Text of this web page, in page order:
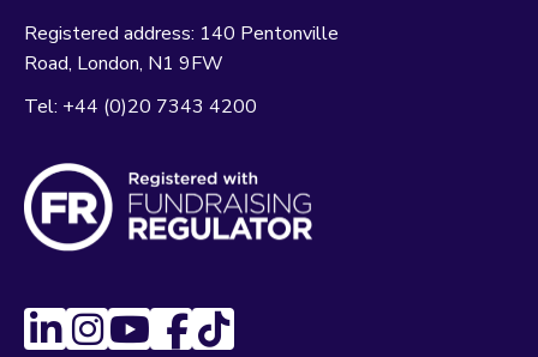
Registered address: 140 Pentonville
Road London N1 9FW
Tel: +44 (0)20 7343 4200